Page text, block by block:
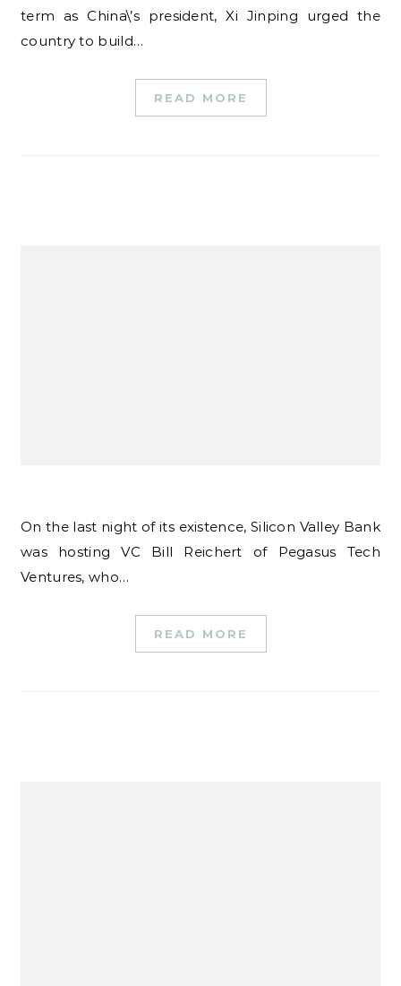
term as China\’s president, Xi Jinping urged the
country to build…
READ MORE
On the last night of its existence, Silicon Valley Bank
was hosting VC Bill Reichert of Pegasus Tech
Ventures, who…
READ MORE